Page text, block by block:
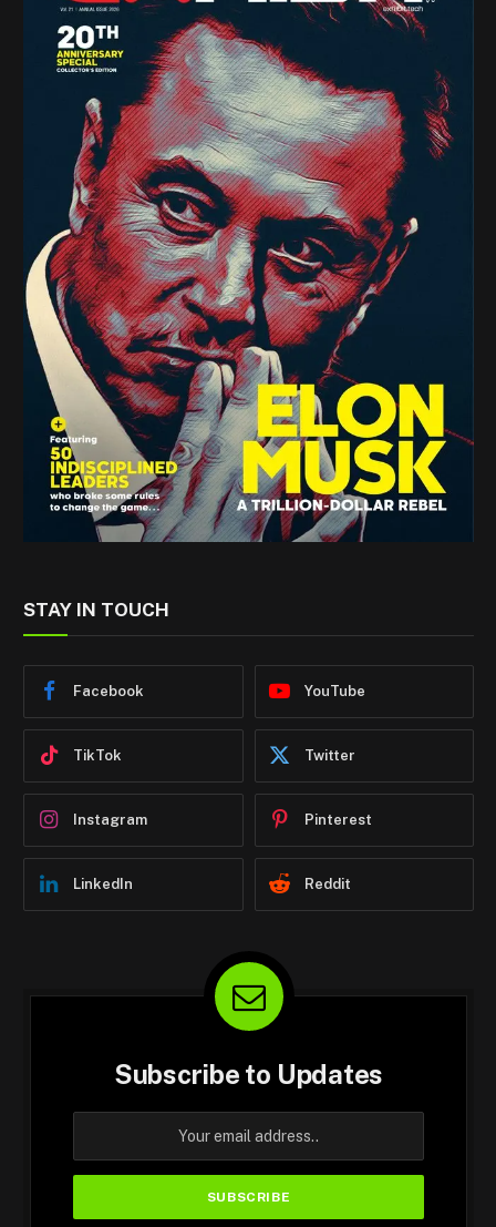
STAY IN TOUCH
Facebook YouTube
TikTok Twitter
Instagram Pinterest
LinkedIn Reddit
Subscribe to Updates